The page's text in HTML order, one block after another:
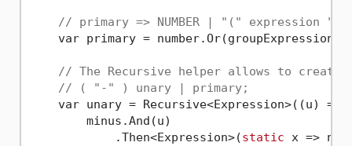
// primary => NUMBER | "(" expression
    var primary = number.Or(groupExpression);
// The Recursive helper allows to create
// ( "-" ) unary | primary;
    var unary = Recursive<Expression>((u) =>
        minus.And(u)
            .Then<Expression>(
static x =>